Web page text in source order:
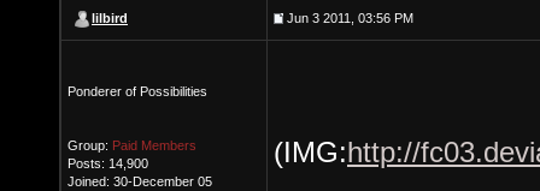
lilbird Jun 3 2011, 03:56 PM
Ponderer of Possibilities
Group: Paid Members
Posts: 14,900
Joined: 30-December 05
(IMG:http://